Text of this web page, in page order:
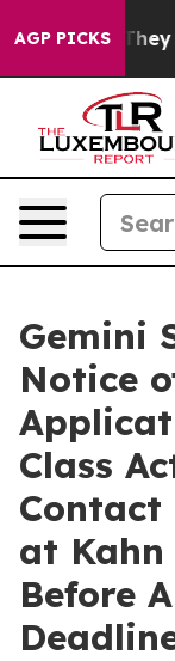
AGP PICKS
Proof They Exist
Gemini
Notice
Class
Contact
at Kahn
Before